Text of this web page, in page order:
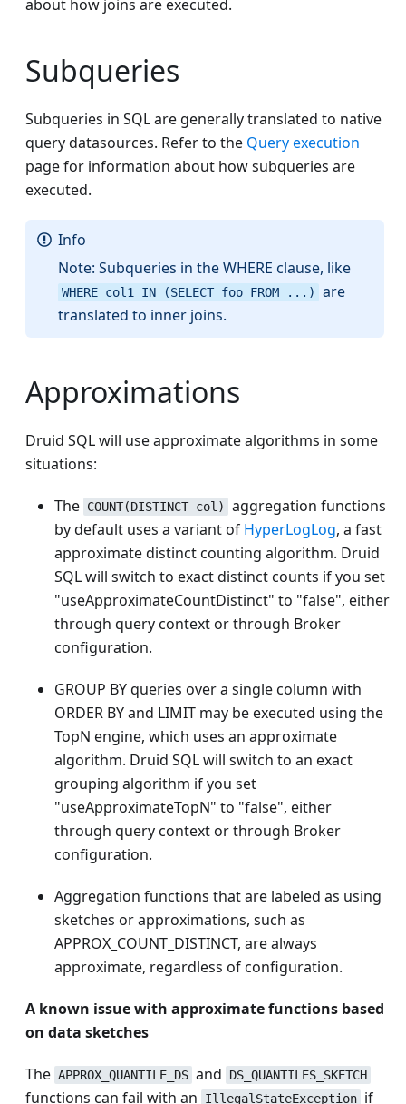
about how joins are executed.
Subqueries
Subqueries in SQL are generally translated to native
query datasources. Refer to the Query execution
page for information about how subqueries are
executed.
Info
Note: Subqueries in the WHERE clause, like
WHERE col1 IN (SELECT foo FROM ...)
are
translated to inner joins.
Approximations
Druid SQL will use approximate algorithms in some
situations:
The COUNT(DISTINCT col)
aggregation functions
by default uses a variant of HyperLogLog, a fast
approximate distinct counting algorithm. Druid
SQL will switch to exact distinct counts if you set
"useApproximateCountDistinct" to "false", either
through query context or through Broker
configuration.
GROUP BY queries over a single column with
ORDER BY and LIMIT may be executed using the
TopN engine, which uses an approximate
algorithm. Druid SQL will switch to an exact
grouping algorithm if you set
"useApproximateTopN" to "false", either
through query context or through Broker
configuration.
Aggregation functions that are labeled as using
sketches or approximations, such as
APPROX_COUNT_DISTINCT, are always
approximate, regardless of configuration.
A known issue with approximate functions based
on data sketches
The APPROX_QUANTILE_DS and DS_QUANTILES_SKETCH
functions can fail with an IllegalStateException if